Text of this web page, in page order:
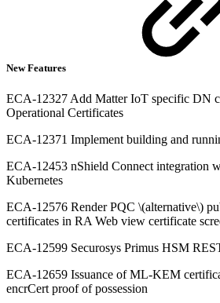
New Features
ECA-12327 Add Matter IoT specific DN
Operational Certificates
ECA-12371 Implement building and
ECA-12453 nShield Connect integration
Kubernetes
ECA-12576 Render PQC \(alternative\)
certificates in RA Web view certificate
ECA-12599 Securosys Primus HSM
ECA-12659 Issuance of ML-KEM
encrCert proof of possession